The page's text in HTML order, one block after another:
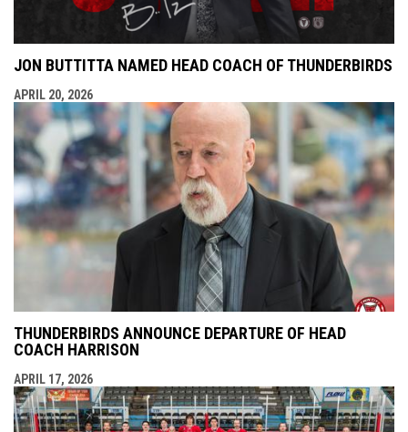
JON BUTTITTA NAMED HEAD COACH OF THUNDERBIRDS
APRIL 20, 2026
THUNDERBIRDS ANNOUNCE DEPARTURE OF HEAD
COACH HARRISON
APRIL 17, 2026